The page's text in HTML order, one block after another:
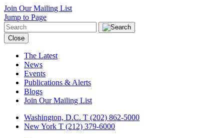
Join Our Mailing List
Jump to Page
Close
The Latest
News
Events
Publications & Alerts
Blogs
Join Our Mailing List
Washington, D.C. T (202) 862-5000
New York T (212) 379-6000